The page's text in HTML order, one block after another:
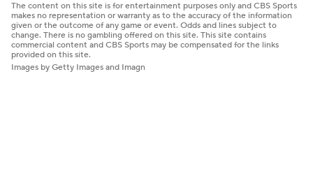
The content on this site is for entertainment purposes only and CBS Sports
makes no representation or warranty as to the accuracy of the information
given or the outcome of any game or event. Odds and lines subject to
change. There is no gambling offered on this site. This site contains
commercial content and CBS Sports may be compensated for the links
provided on this site.
Images by Getty Images and Imagn